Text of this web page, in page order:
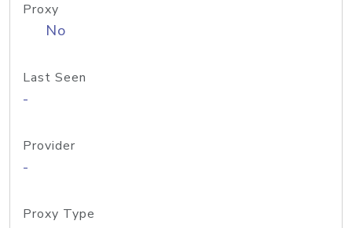
Proxy
No
Last Seen
-
Provider
-
Proxy Type